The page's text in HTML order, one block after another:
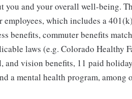
you and your overall well-being.
employees, which includes a
benefits, commuter benefits
laws (e.g. Colorado Healthy
and vision benefits, 11 paid
a mental health program, among